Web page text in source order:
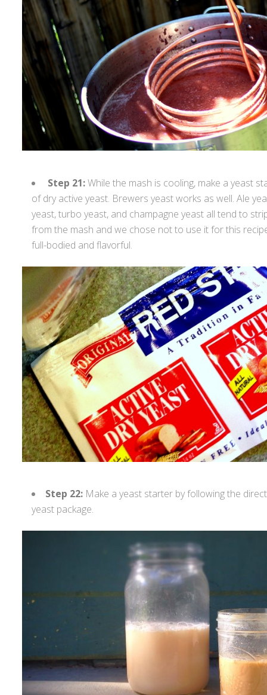
Step 21:While the mash is cooling, make a yeast
of dry active yeast. Brewers yeast works as well. Ale
yeast, turbo yeast, and champagne yeast all tend to
from the mash and we chose not to use it for this
full-bodied and flavorful.
Step 22: Make a yeast starter by following the
yeast package.